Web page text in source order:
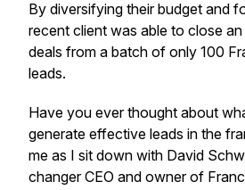
By diversifying their budget and
recent client was able to close
deals from a batch of only 100
leads.
Have you ever thought about
generate effective leads in the
me as I sit down with David
changer CEO and owner of